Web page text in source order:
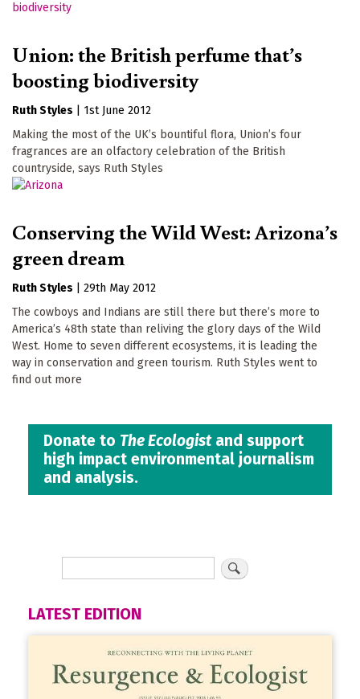
Union: the British perfume that’s
boosting biodiversity
Ruth Styles
1st June 2012
Making the most of the UK’s bountiful flora, Union’s four
fragrances are an olfactory celebration of the British
countryside, says Ruth Styles
Conserving the Wild West: Arizona’s
green dream
Ruth Styles
29th May 2012
The cowboys and Indians are still there but there’s more to
America’s 48th state than reliving the glory days of the Wild
West. Home to seven different ecosystems, it is leading the
way in conservation and green tourism. Ruth Styles went to
find out more
Donate to The Ecologistand support
high impact environmental journalism
and analysis.
LATEST EDITION